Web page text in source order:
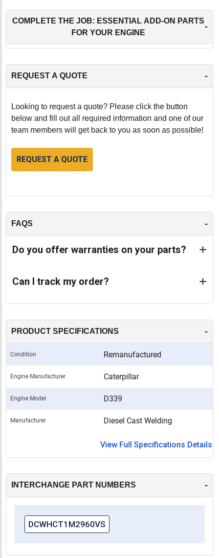
industrial machinery, agricultural machinery, and power
The Caterpillar D339 Cylinder Head with Valves (part
number HCT1M2960VS) is an essential component for
restoring and enhancing the performance of your
remanufacturing, enhanced performance, and durable
construction, this remanufactured cylinder head
ensures your engine operates at its best in even the
most demanding conditions. Whether you're replacing
a worn-out part or looking to improve your engine's
performance, the HCT1M2960VS cylinder head with
engine performance and efficiency. Invest in this
full potential of your Caterpillar engine.
COMPLETE THE JOB: ESSENTIAL ADD-ON PARTS
FOR YOUR ENGINE
-
REQUEST A QUOTE -
Looking to request a quote? Please click the button
below and fill out all required information and one of our
team members will get back to you as soon as possible!
REQUEST A QUOTE
FAQS -
Do you offer warranties on your parts?
Can I track my order?
PRODUCT SPECIFICATIONS -
Condition Remanufactured
Engine Manufacturer Caterpillar
Engine Model D339
Manufacturer Diesel Cast Welding
View Full Specifications Details
INTERCHANGE PART NUMBERS -
DCWHCT1M2960VS